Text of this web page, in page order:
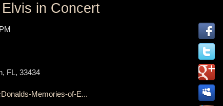
in Concert
FL, 33434
Memories-of-E...